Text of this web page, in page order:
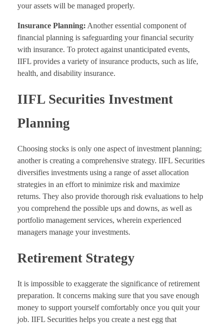
your assets will be managed properly.
Insurance Planning: Another essential component of
financial planning is safeguarding your financial security
with insurance. To protect against unanticipated events,
IIFL provides a variety of insurance products, such as life,
health, and disability insurance.
IIFL Securities Investment
Planning
Choosing stocks is only one aspect of investment planning;
another is creating a comprehensive strategy. IIFL Securities
diversifies investments using a range of asset allocation
strategies in an effort to minimize risk and maximize
returns. They also provide thorough risk evaluations to help
you comprehend the possible ups and downs, as well as
portfolio management services, wherein experienced
managers manage your investments.
Retirement Strategy
It is impossible to exaggerate the significance of retirement
preparation. It concerns making sure that you save enough
money to support yourself comfortably once you quit your
job. IIFL Securities helps you create a nest egg that